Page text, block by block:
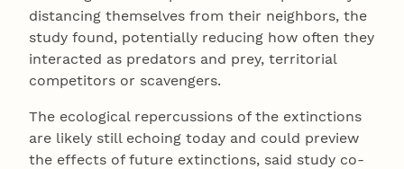
distancing themselves from their neighbors, the
study found, potentially reducing how often they
interacted as predators and prey, territorial
competitors or scavengers.
The ecological repercussions of the extinctions
are likely still echoing today and could preview
the effects of future extinctions, said study co-